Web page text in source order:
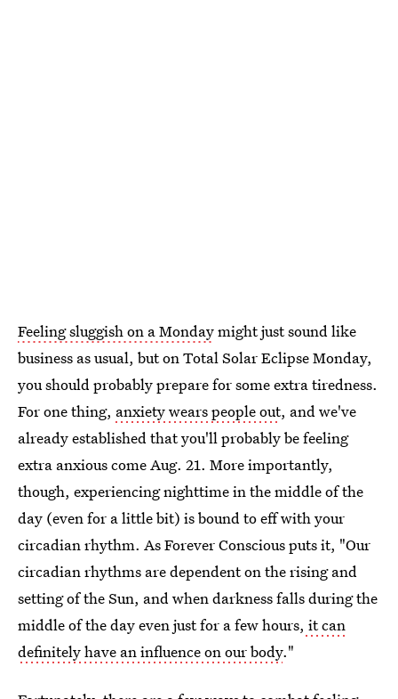
Feeling sluggish on a Mondaymight just sound like
business as usual, but on Total Solar Eclipse Monday,
you should probably prepare for some extra tiredness.
For one thing, anxiety wears people out, and we've
already established that you'll probably be feeling
extra anxious come Aug. 21. More importantly,
though, experiencing nighttime in the middle of the
day (even for a little bit) is bound to eff with your
circadian rhythm. As Forever Conscious puts it, "Our
circadian rhythms are dependent on the rising and
setting of the Sun, and when darkness falls during the
middle of the day even just for a few hours, it can
definitely have an influence on our body."